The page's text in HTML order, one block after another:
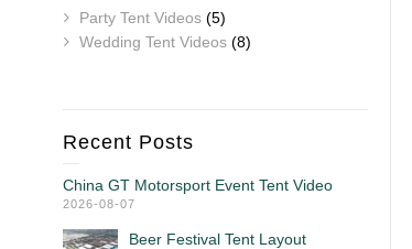
Party Tent Videos (5)
Wedding Tent Videos (8)
Recent Posts
China GT Motorsport Event Tent Video
2026-08-07
Beer Festival Tent Layout